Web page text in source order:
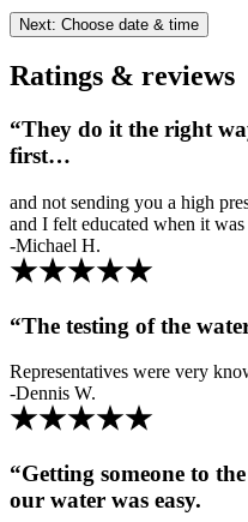
Next: Choose date & time
Ratings & reviews
“They do it the right
first…
and not sending you a high
and I felt educated when it
-Michael H.
“The testing of the
Representatives were very
-Dennis W.
“Getting someone to
our water was easy.